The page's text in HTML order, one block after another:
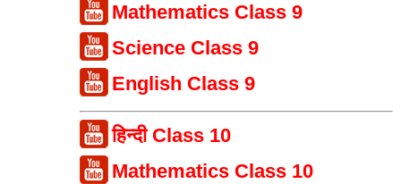
Mathematics Class 9
Science Class 9
English Class 9
हिन्दी Class 10
Mathematics Class 10